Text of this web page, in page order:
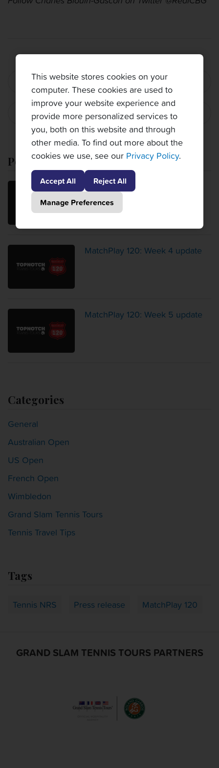
This website stores cookies on your
computer. These cookies are used to
improve your website experience and
provide more personalized services to
you, both on this website and through
other media. To find out more about the
cookies we use, see our Privacy Policy.
Accept All
Reject All
Manage Preferences
PREVIOUS POST
NEXT POST
Popular Posts
MatchPlay 120: Week 6 update
MatchPlay 120: Week 4 update
MatchPlay 120: Week 5 update
Categories
General
Australian Open
US Open
French Open
Wimbledon
Grand Slam Tennis Tours
Tennis Travel Tips
Tags
Tennis NRS Press release MatchPlay 120
GRAND SLAM TENNIS TOURS PARTNERS